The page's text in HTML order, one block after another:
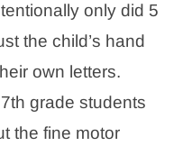
only did 5
the child’s hand
own letters.
grade students
the fine motor